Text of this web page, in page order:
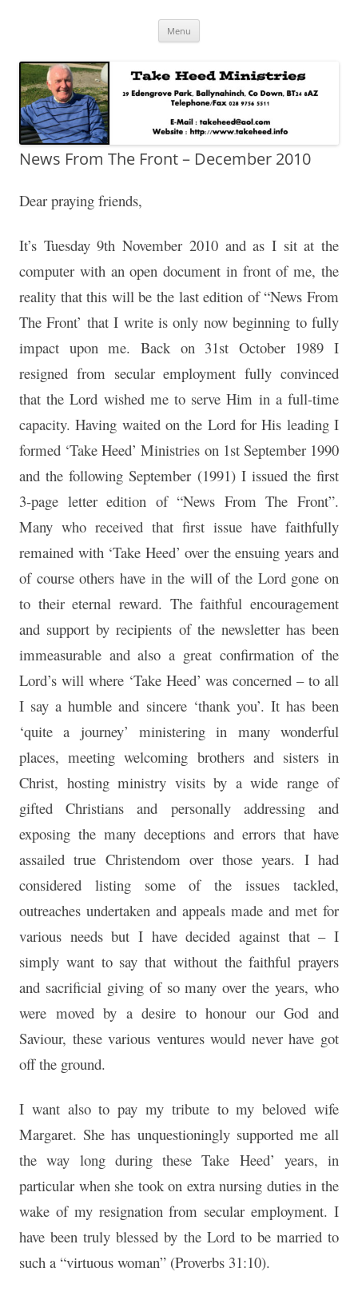
Take Heed Ministries
Menu
News From The Front – December 2010
Dear praying friends,
It’s Tuesday 9th November 2010 and as I sit at the
computer with an open document in front of me, the
reality that this will be the last edition of “News From
The Front’ that I write is only now beginning to fully
impact upon me. Back on 31st October 1989 I
resigned from secular employment fully convinced
that the Lord wished me to serve Him in a full-time
capacity. Having waited on the Lord for His leading I
formed ‘Take Heed’ Ministries on 1st September 1990
and the following September (1991) I issued the first
3-page letter edition of “News From The Front”.
Many who received that first issue have faithfully
remained with ‘Take Heed’ over the ensuing years and
of course others have in the will of the Lord gone on
to their eternal reward. The faithful encouragement
and support by recipients of the newsletter has been
immeasurable and also a great confirmation of the
Lord’s will where ‘Take Heed’ was concerned – to all
I say a humble and sincere ‘thank you’. It has been
‘quite a journey’ ministering in many wonderful
places, meeting welcoming brothers and sisters in
Christ, hosting ministry visits by a wide range of
gifted Christians and personally addressing and
exposing the many deceptions and errors that have
assailed true Christendom over those years. I had
considered listing some of the issues tackled,
outreaches undertaken and appeals made and met for
various needs but I have decided against that – I
simply want to say that without the faithful prayers
and sacrificial giving of so many over the years, who
were moved by a desire to honour our God and
Saviour, these various ventures would never have got
off the ground.
I want also to pay my tribute to my beloved wife
Margaret. She has unquestioningly supported me all
the way long during these Take Heed’ years, in
particular when she took on extra nursing duties in the
wake of my resignation from secular employment. I
have been truly blessed by the Lord to be married to
such a “virtuous woman” (Proverbs 31:10).